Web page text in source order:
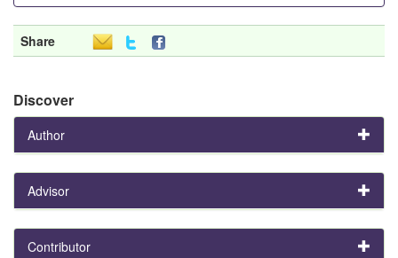
Share
Discover
Author
Advisor
Contributor